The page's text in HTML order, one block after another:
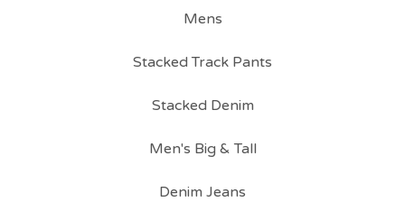
Mens
Stacked Track Pants
Stacked Denim
Men's Big & Tall
Denim Jeans